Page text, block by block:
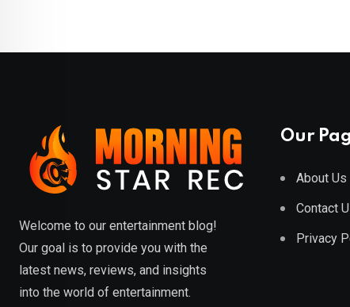
Welcome to our entertainment blog!
Our goal is to provide you with the
latest news, reviews, and insights
into the world of entertainment.
Our
About Us
Contact
Privacy